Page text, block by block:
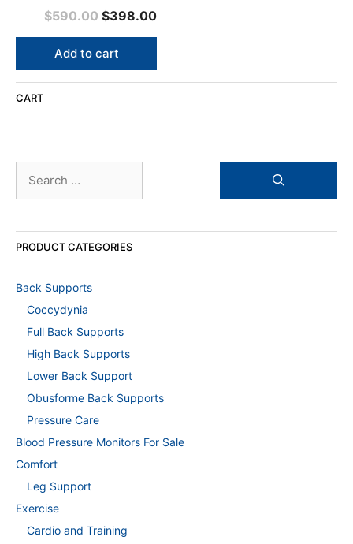
t
$590.00 Original
price
was:
$590.00.
$398.00Current
price
$398.00.
Add to cart
CART
for:
PRODUCT CATEGORIES
Back Supports
Coccydynia
Full Back Supports
High Back Supports
Lower Back Support
Obusforme Back Supports
Pressure Care
Blood Pressure Monitors For Sale
Comfort
Leg Support
Exercise
Cardio and Training